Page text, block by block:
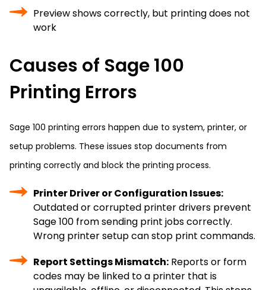
Preview shows correctly, but printing does not
work
Causes of Sage 100
Printing Errors
Sage 100 printing errors happen due to system, printer, or
setup problems. These issues stop documents from
printing correctly and block the printing process.
Printer Driver or Configuration Issues:
Outdated or corrupted printer drivers prevent
Sage 100 from sending print jobs correctly.
Wrong printer setup can stop print commands.
Report Settings Mismatch: Reports or form
codes may be linked to a printer that is